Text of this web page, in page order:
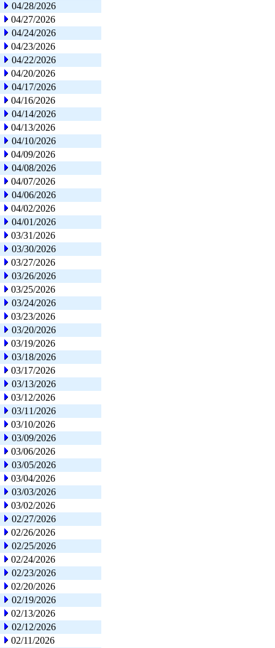
04/28/2026
04/27/2026
04/24/2026
04/23/2026
04/22/2026
04/20/2026
04/17/2026
04/16/2026
04/14/2026
04/13/2026
04/10/2026
04/09/2026
04/08/2026
04/07/2026
04/06/2026
04/02/2026
04/01/2026
03/31/2026
03/30/2026
03/27/2026
03/26/2026
03/25/2026
03/24/2026
03/23/2026
03/20/2026
03/19/2026
03/18/2026
03/17/2026
03/13/2026
03/12/2026
03/11/2026
03/10/2026
03/09/2026
03/06/2026
03/05/2026
03/04/2026
03/03/2026
03/02/2026
02/27/2026
02/26/2026
02/25/2026
02/24/2026
02/23/2026
02/20/2026
02/19/2026
02/13/2026
02/12/2026
02/11/2026